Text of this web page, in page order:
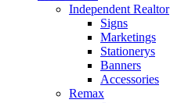
Independent Realtor
Signs
Marketings
Stationerys
Banners
Accessories
Remax